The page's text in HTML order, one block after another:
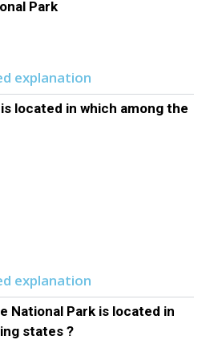
Park
explanation
located in which among the
explanation
National Park is located in
states ?